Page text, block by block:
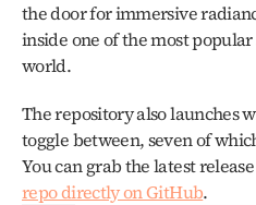
the door for immersive
inside one of the most
world.
The repository also launches
toggle between, seven of
You can grab the latest
repo directly on GitHub.